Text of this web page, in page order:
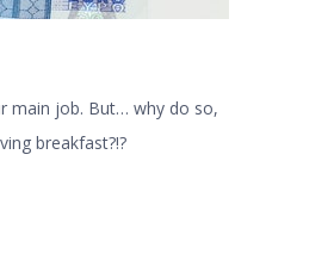
main job. But… why do so,
breakfast?!?